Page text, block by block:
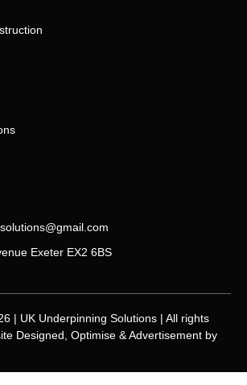
Exeter EX2 6BS
| UK Underpinning Solutions | All rights
Designed, Optimise & Advertisement by